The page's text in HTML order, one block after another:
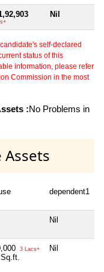
Nil
self-declared
status of this
information, please refer
Commission in the most
:No Problems in
dependent1
Nil
3 Lacs+ Nil